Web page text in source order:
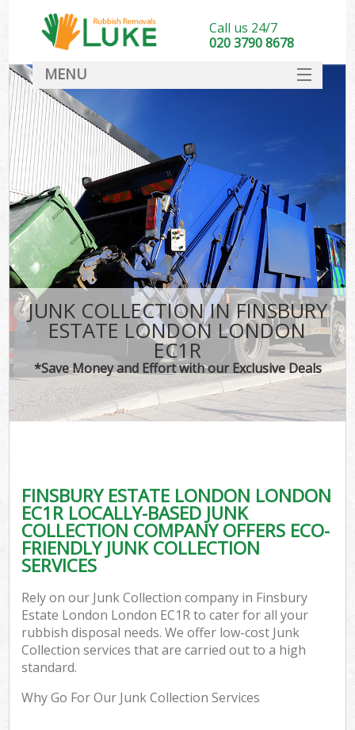
JUNK COLLECTION IN FINSBURY
ESTATE LONDON LONDON
EC1R
*Save Money and Effort with our Exclusive Deals
FINSBURY ESTATE LONDON LONDON
EC1R LOCALLY-BASED JUNK
COLLECTION COMPANY OFFERS ECO-
FRIENDLY JUNK COLLECTION
SERVICES
Rely on our Junk Collection company in Finsbury
Estate London London EC1R to cater for all your
rubbish disposal needs. We offer low-cost Junk
Collection services that are carried out to a high
standard.
Why Go For Our Junk Collection Services
Call us 24/7
020 3790 8678
MENU
DEALS
FAQ
CONTACT